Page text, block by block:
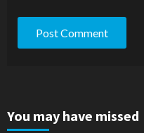
You may have missed